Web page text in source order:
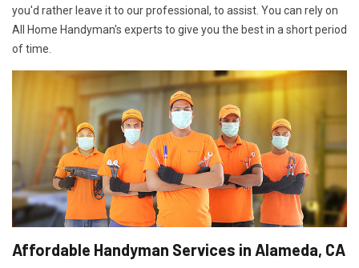
you'd rather leave it to our professional, to assist. You can rely on
All Home Handyman's experts to give you the best in a short period
of time.
Affordable Handyman Services in Alameda, CA